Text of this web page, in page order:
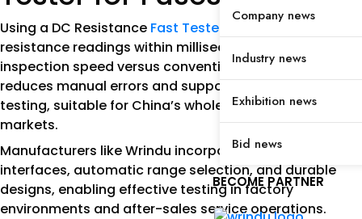
Company news
Industry news
Exhibition news
Bid news
BECOME PARTNER
Using a DC Resistance Fast Tester
ensures precise
resistance readings within milliseconds, enhancing
inspection speed versus conventional testers. It
reduces manual errors and supports high-volume
testing, suitable for China’s wholesale and OEM
markets.
Manufacturers like Wrindu incorporate user-friendly
interfaces, automatic range selection, and durable
designs, enabling effective testing in factory
environments and after-sales service operations.